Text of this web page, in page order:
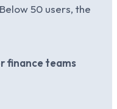
50 users, the
finance teams